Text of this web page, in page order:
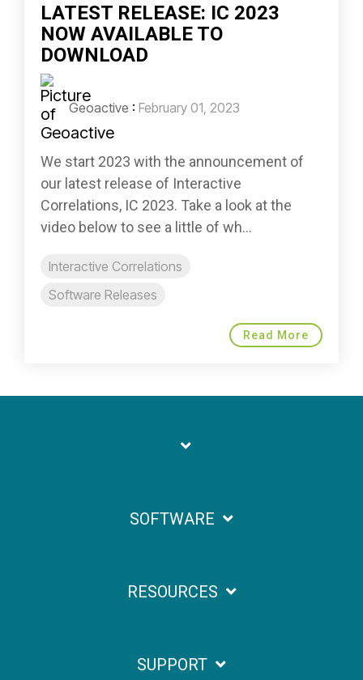
LATEST RELEASE: IC 2023
NOW AVAILABLE TO
DOWNLOAD
Geoactive : February 01, 2023
We start 2023 with the announcement of
our latest release of Interactive
Correlations, IC 2023. Take a look at the
video below to see a little of wh...
Interactive Correlations
Software Releases
Read More
SOFTWARE
RESOURCES
SUPPORT